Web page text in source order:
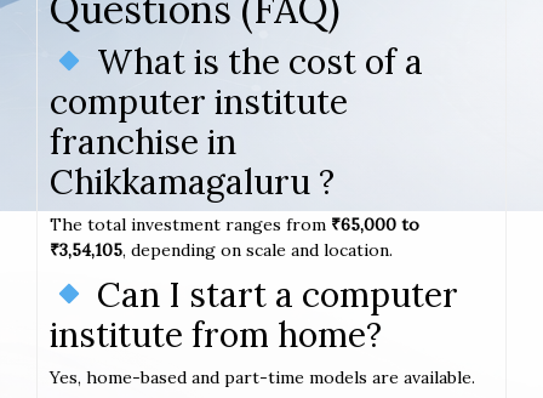
What is the cost of a
computer institute
franchise in
Chikkamagaluru ?
The total investment ranges from ₹65,000 to
₹3,54,105, depending on scale and location.
Can I start a computer
institute from home?
Yes, home-based and part-time models are available.